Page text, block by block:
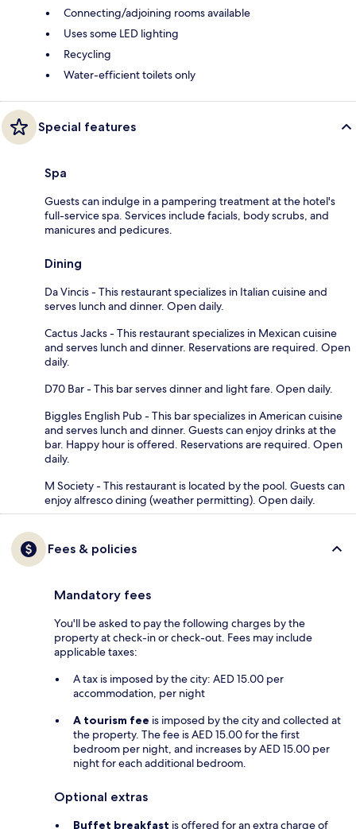
Connecting/adjoining rooms available
Uses some LED lighting
Recycling
Water-efficient toilets only
Special features
Spa
Guests can indulge in a pampering treatment at the hotel's
full-service spa. Services include facials, body scrubs, and
manicures and pedicures.
Dining
Da Vincis - This restaurant specializes in Italian cuisine and
serves lunch and dinner. Open daily.
Cactus Jacks - This restaurant specializes in Mexican cuisine
and serves lunch and dinner. Reservations are required. Open
daily.
D70 Bar - This bar serves dinner and light fare. Open daily.
Biggles English Pub - This bar specializes in American cuisine
and serves lunch and dinner. Guests can enjoy drinks at the
bar. Happy hour is offered. Reservations are required. Open
daily.
M Society - This restaurant is located by the pool. Guests can
enjoy alfresco dining (weather permitting). Open daily.
Fees & policies
Mandatory fees
You'll be asked to pay the following charges by the
property at check-in or check-out. Fees may include
applicable taxes:
A tax is imposed by the city: AED 15.00 per
accommodation, per night
A tourism fee is imposed by the city and collected at
the property. The fee is AED 15.00 for the first
bedroom per night, and increases by AED 15.00 per
night for each additional bedroom.
Optional extras
Buffet breakfast is offered for an extra charge of